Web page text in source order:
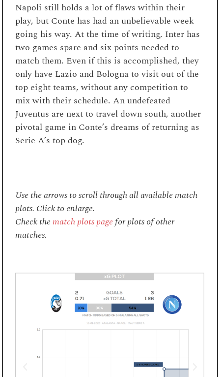
Napoli still holds a lot of flaws within their
play, but Conte has had an unbelievable week
going his way. At the time of writing, Inter has
two games spare and six points needed to
match them. Even if this is accomplished, they
only have Lazio and Bologna to visit out of the
top eight teams, without any competition to
mix with their schedule. An undefeated
Juventus are next to travel down south, another
pivotal game in Conte’s dreams of returning as
Serie A’s top dog.
Use the arrows to scroll through all available match
plots. Click to enlarge.
Check thematch plots pagefor plots of other
matches.